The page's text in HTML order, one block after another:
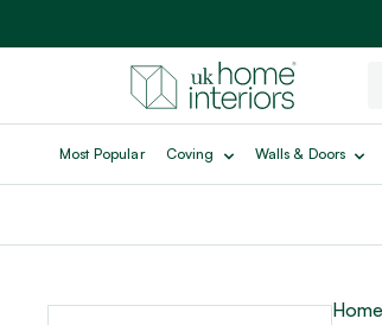
Most Popular Coving Walls & Doors
Home